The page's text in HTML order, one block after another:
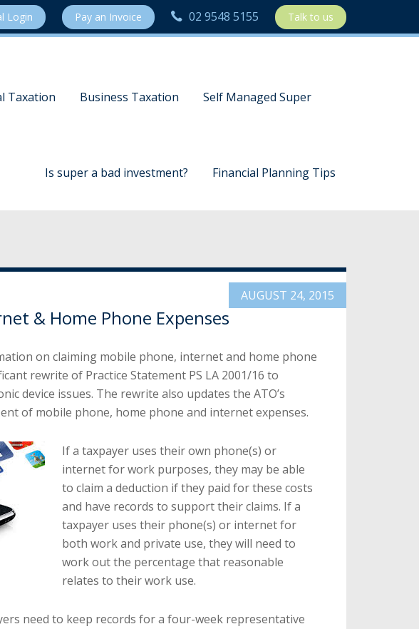
Login Pay an Invoice 02 9548 5155 Talk to us
Taxation Business Taxation Self Managed Super
Is super a bad investment? Financial Planning Tips
AUGUST 24, 2015
& Home Phone Expenses
on claiming mobile phone, internet and home phone
rewrite of Practice Statement PS LA 2001/16 to
device issues. The rewrite also updates the ATO’s
of mobile phone, home phone and internet expenses.
If a taxpayer uses their own phone(s) or
internet for work purposes, they may be able
to claim a deduction if they paid for these costs
and have records to support their claims. If a
taxpayer uses their phone(s) or internet for
both work and private use, they will need to
work out the percentage that reasonable
relates to their work use.
need to keep records for a four-week representative